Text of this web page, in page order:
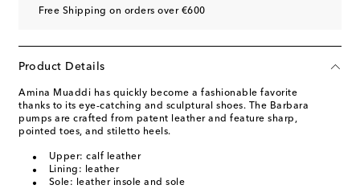
Free Shipping on orders over €600
Product Details
Amina Muaddi has quickly become a fashionable favorite
thanks to its eye-catching and sculptural shoes. The Barbara
pumps are crafted from patent leather and feature sharp,
pointed toes, and stiletto heels.
Upper: calf leather
Lining: leather
Sole: leather insole and sole